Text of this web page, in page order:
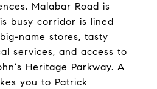
Malabar Road is
busy corridor is lined
name stores, tasty
services, and access to
Heritage Parkway. A
you to Patrick